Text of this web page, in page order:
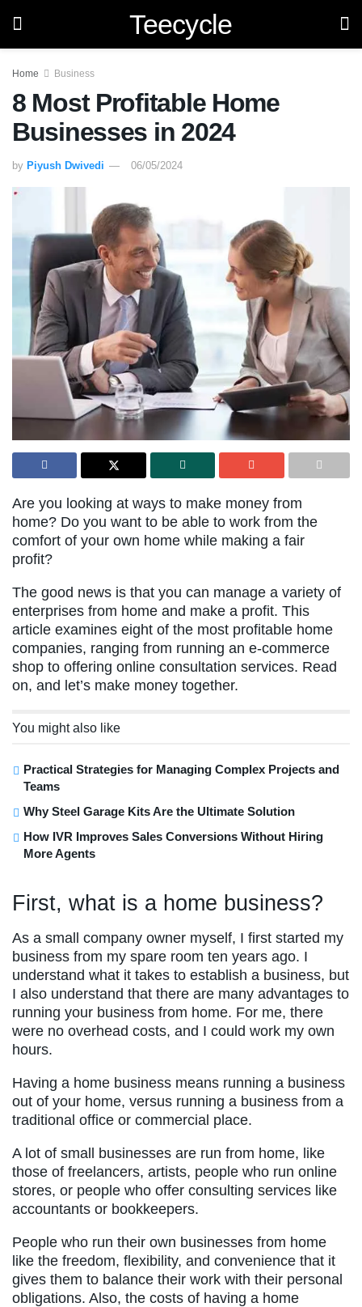
Teecycle
Home Business
8 Most Profitable Home
Businesses in 2024
by Piyush Dwivedi 06/05/2024
Are you looking at ways to make money from
home? Do you want to be able to work from the
comfort of your own home while making a fair
profit?
The good news is that you can manage a variety of
enterprises from home and make a profit. This
article examines eight of the most profitable home
companies, ranging from running an e-commerce
shop to offering online consultation services. Read
on, and let’s make money together.
You might also like
Practical Strategies for Managing Complex Projects and
Teams
Why Steel Garage Kits Are the Ultimate Solution
How IVR Improves Sales Conversions Without Hiring
More Agents
First, what is a home business?
As a small company owner myself, I first started my
business from my spare room ten years ago. I
understand what it takes to establish a business, but
I also understand that there are many advantages to
running your business from home. For me, there
were no overhead costs, and I could work my own
hours.
Having a home business means running a business
out of your home, versus running a business from a
traditional office or commercial place.
A lot of small businesses are run from home, like
those of freelancers, artists, people who run online
stores, or people who offer consulting services like
accountants or bookkeepers.
People who run their own businesses from home
like the freedom, flexibility, and convenience that it
gives them to balance their work with their personal
obligations. Also, the costs of having a home